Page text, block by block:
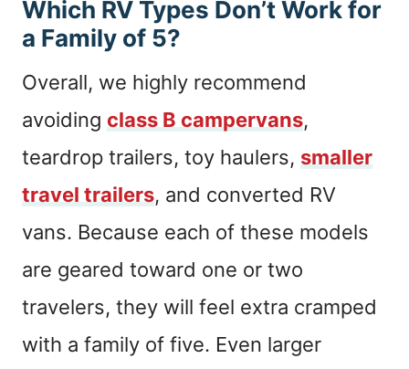
Which RV Types Don’t Work for
a Family of 5?
Overall, we highly recommend
avoiding class B campervans,
teardrop trailers, toy haulers, smaller
travel trailers, and converted RV
vans. Because each of these models
are geared toward one or two
travelers, they will feel extra cramped
with a family of five. Even larger